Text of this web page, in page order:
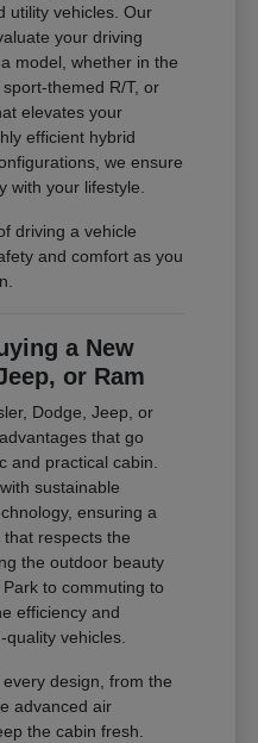
utility vehicles. Our
your driving
model, whether in the
themed R/T, or
elevates your
efficient hybrid
we ensure
with your lifestyle.
driving a vehicle
and comfort as you
a New
or Ram
Dodge, Jeep, or
that go
and practical cabin.
sustainable
ensuring a
respects the
the outdoor beauty
to commuting to
efficiency and
quality vehicles.
design, from the
advanced air
the cabin fresh.